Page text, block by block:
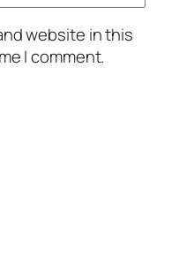
website in this
I comment.